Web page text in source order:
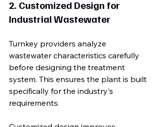
2. Customized Design for
Industrial Wastewater
Turnkey providers analyze
wastewater characteristics carefully
before designing the treatment
system. This ensures the plant is built
specifically for the industry's
requirements.